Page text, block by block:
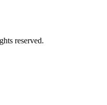
reserved.